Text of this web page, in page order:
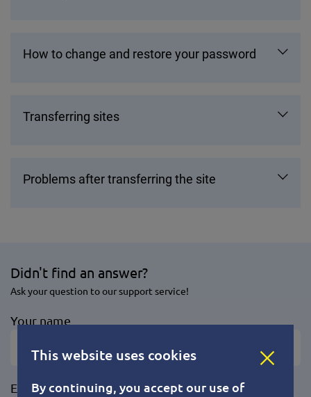
How to change and restore your password
Transferring sites
Problems after transferring the site
Didn't find an answer?
Ask your question to our support service!
Your name
Email
This website uses cookies
By continuing, you accept our use of